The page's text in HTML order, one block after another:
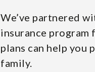
We’ve partnered
insurance program
plans can help you
family.